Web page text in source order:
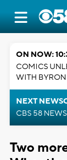
ON NOW:
COMICS
WITH
NEXT
CBS 58
Two